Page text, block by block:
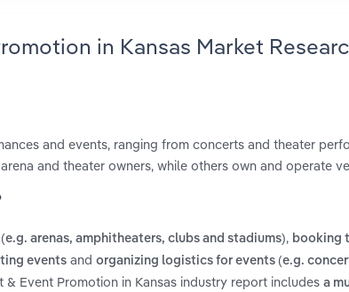
in Kansas Market
and events, ranging from concerts and theater
and theater owners, while others own and operate
arenas, amphitheaters, clubs and stadiums), booking
events and organizing logistics for events (e.g.
Event Promotion in Kansas industry report includes a